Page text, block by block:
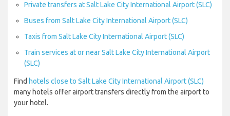
Private transfers at Salt Lake City International Airport (SLC)
Buses from Salt Lake City International Airport (SLC)
Taxis from Salt Lake City International Airport (SLC)
Train services at or near Salt Lake City International Airport
(SLC)
Find hotels close to Salt Lake City International Airport (SLC)
many hotels offer airport transfers directly from the airport to
your hotel.